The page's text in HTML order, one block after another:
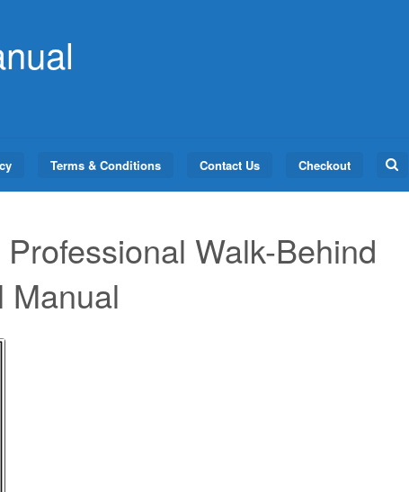
Terms & Conditions Contact Us Checkout
Search
Walk-Behind
Manual